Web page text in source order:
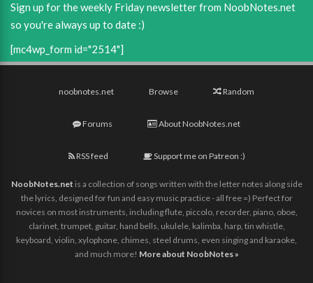
Sign up for the weekly Friday newsletter from NoobNotes.net
so you're always up to date :)
[mc4wp_form id="2514"]
noobnotes.net Browse Random
Forums About NoobNotes.net
RSS feed Support me on Patreon :)
NoobNotes.net is a collection of songs written with the letter notes along side
the lyrics, designed for fun and easy music practice - all free =) Perfect for
novices on most instruments, including flute, piccolo, recorder, piano, oboe,
clarinet, trumpet, guitar, hand bells, ukulele, kalimba, harp, tin whistle,
keyboard, violin, xylophone, chimes, steel drums, even singing and karaoke,
and much more! More about NoobNotes »